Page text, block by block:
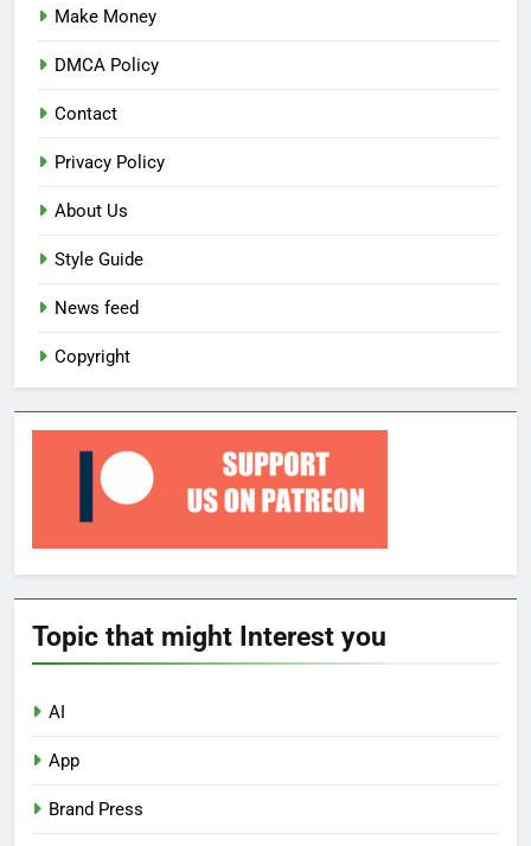
Make Money
DMCA Policy
Contact
Privacy Policy
About Us
Style Guide
News feed
Copyright
Topic that might Interest you
AI
App
Brand Press